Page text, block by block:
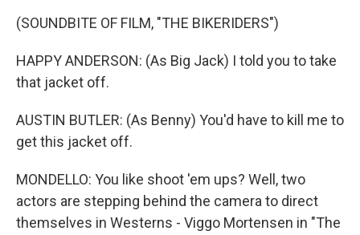
(SOUNDBITE OF FILM, "THE BIKERIDERS")
HAPPY ANDERSON: (As Big Jack) I told you to take
that jacket off.
AUSTIN BUTLER: (As Benny) You'd have to kill me to
get this jacket off.
MONDELLO: You like shoot 'em ups? Well, two
actors are stepping behind the camera to direct
themselves in Westerns - Viggo Mortensen in "The